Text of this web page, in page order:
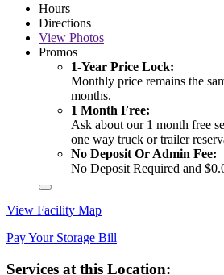
Hours
Directions
View Photos
Promos
1-Year Price Lock:
Monthly price remains the
months.
1 Month Free:
Ask about our 1 month free
one way truck or trailer
No Deposit Or Admin Fee:
No Deposit Required and
View Facility Map
Pay Your Storage Bill
Services at this Location: